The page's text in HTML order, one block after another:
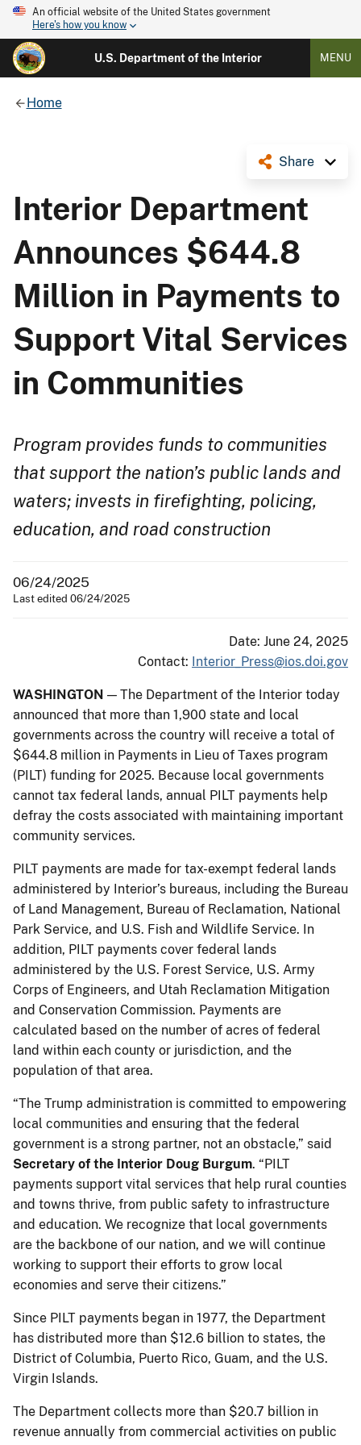
An official website of the United States government
Here's how you know
U.S. Department of the Interior MENU
Home
Share
Interior Department
Announces $644.8
Million in Payments to
Support Vital Services
in Communities
Program provides funds to communities
that support the nation’s public lands and
waters; invests in firefighting, policing,
education, and road construction
06/24/2025
Last edited 06/24/2025
Date: June 24, 2025
Contact: Interior_Press@ios.doi.gov
WASHINGTON — The Department of the Interior today
announced that more than 1,900 state and local
governments across the country will receive a total of
$644.8 million in Payments in Lieu of Taxes program
(PILT) funding for 2025. Because local governments
cannot tax federal lands, annual PILT payments help
defray the costs associated with maintaining important
community services.
PILT payments are made for tax-exempt federal lands
administered by Interior’s bureaus, including the Bureau
of Land Management, Bureau of Reclamation, National
Park Service, and U.S. Fish and Wildlife Service. In
addition, PILT payments cover federal lands
administered by the U.S. Forest Service, U.S. Army
Corps of Engineers, and Utah Reclamation Mitigation
and Conservation Commission. Payments are
calculated based on the number of acres of federal
land within each county or jurisdiction, and the
population of that area.
“The Trump administration is committed to empowering
local communities and ensuring that the federal
government is a strong partner, not an obstacle,” said
Secretary of the Interior Doug Burgum. “PILT
payments support vital services that help rural counties
and towns thrive, from public safety to infrastructure
and education. We recognize that local governments
are the backbone of our nation, and we will continue
working to support their efforts to grow local
economies and serve their citizens.”
Since PILT payments began in 1977, the Department
has distributed more than $12.6 billion to states, the
District of Columbia, Puerto Rico, Guam, and the U.S.
Virgin Islands.
The Department collects more than $20.7 billion in
revenue annually from commercial activities on public